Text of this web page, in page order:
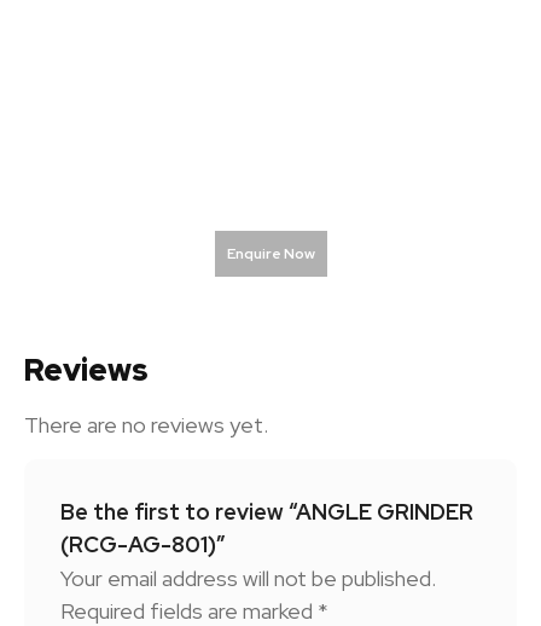
Enquire Now
Reviews
There are no reviews yet.
Be the first to review “ANGLE GRINDER
(RCG-AG-801)”
Your email address will not be published.
Required fields are marked *